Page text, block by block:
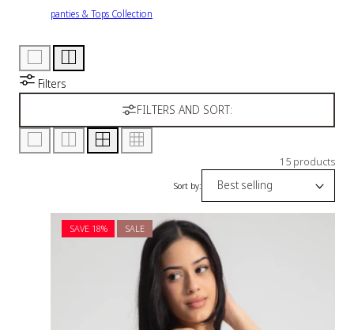
panties & Tops Collection
Filters
FILTERS AND SORT:
15 products
Sort by:
SAVE 18% SALE